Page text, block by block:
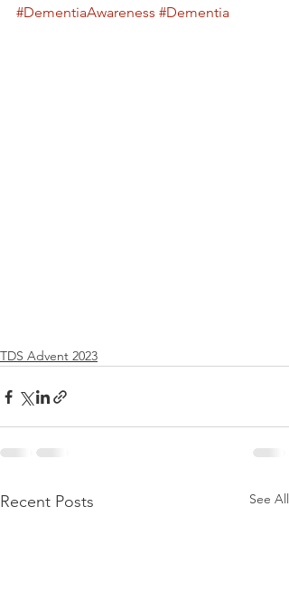
#DementiaAwareness #Dementia
TDS Advent 2023
Recent Posts See All